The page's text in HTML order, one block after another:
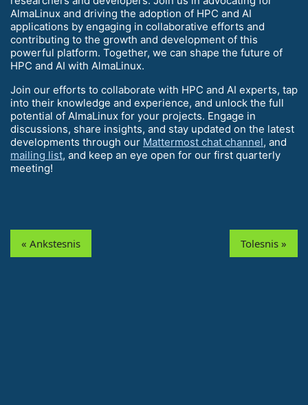
AlmaLinux and driving the adoption of HPC and AI
applications by engaging in collaborative efforts and
contributing to the growth and development of this
powerful platform. Together, we can shape the future of
HPC and AI with AlmaLinux.
Join our efforts to collaborate with HPC and AI experts, tap
into their knowledge and experience, and unlock the full
potential of AlmaLinux for your projects. Engage in
discussions, share insights, and stay updated on the latest
developments through our Mattermost chat channel, and
mailing list, and keep an eye open for our first quarterly
meeting!
« Ankstesnis Tolesnis »